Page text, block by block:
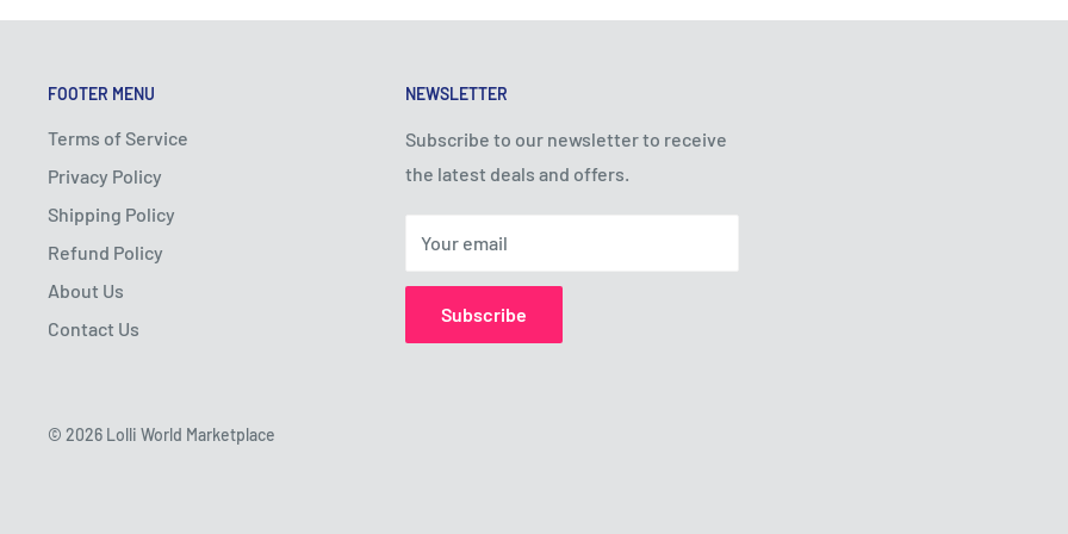
FOOTER MENU
Terms of Service
Privacy Policy
Shipping Policy
Refund Policy
About Us
Contact Us
NEWSLETTER
Subscribe to our newsletter to receive
the latest deals and offers.
Your email
Subscribe
© 2026 Lolli World Marketplace